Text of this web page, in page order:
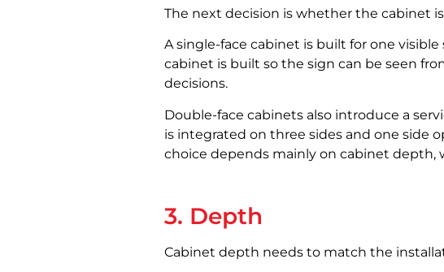
The next decision is whether the cabinet
A single-face cabinet is built for one
cabinet is built so the sign can be seen
decisions.
Double-face cabinets also introduce a
is integrated on three sides and one side
choice depends mainly on cabinet depth,
3. Depth
Cabinet depth needs to match the